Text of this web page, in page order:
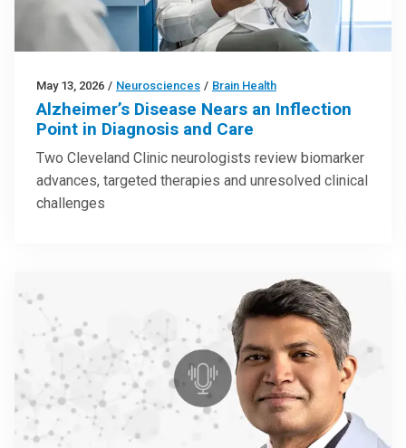
May 13, 2026 / Neurosciences / Brain Health
Alzheimer’s Disease Nears an Inflection
Point in Diagnosis and Care
Two Cleveland Clinic neurologists review biomarker
advances, targeted therapies and unresolved clinical
challenges